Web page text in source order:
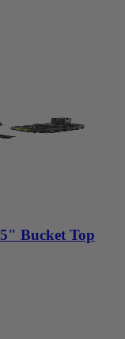
Bucket Top